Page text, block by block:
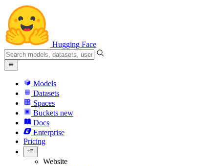
Hugging Face
Models
Datasets
Spaces
Buckets new
Docs
Enterprise
Pricing
Website